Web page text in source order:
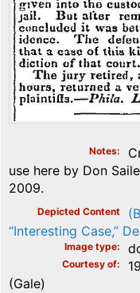
Notes
use here by Don
2009.
Depicted Content
“Interesting Case,”
Image type
Courtesy of
(Gale)